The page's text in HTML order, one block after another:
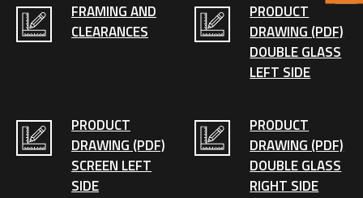
FRAMING AND
CLEARANCES
PRODUCT
DRAWING (PDF)
DOUBLE GLASS
LEFT SIDE
PRODUCT
DRAWING (PDF)
SCREEN LEFT
SIDE
PRODUCT
DRAWING (PDF)
DOUBLE GLASS
RIGHT SIDE